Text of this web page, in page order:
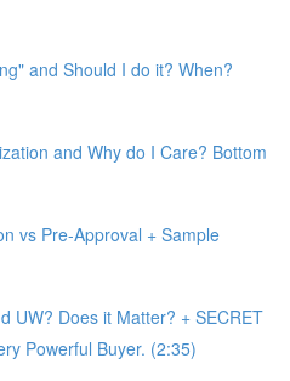
and Should I do it? When?
and Why do I Care? Bottom
vs Pre-Approval + Sample
UW? Does it Matter? + SECRET
Powerful Buyer. (2:35)